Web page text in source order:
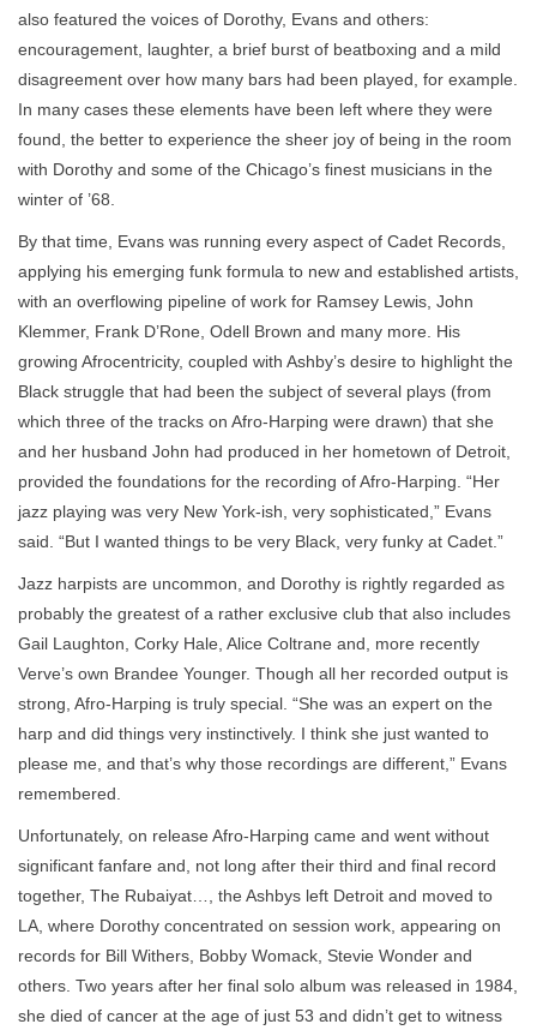
also featured the voices of Dorothy, Evans and others:
encouragement, laughter, a brief burst of beatboxing and a mild
disagreement over how many bars had been played, for example.
In many cases these elements have been left where they were
found, the better to experience the sheer joy of being in the room
with Dorothy and some of the Chicago’s finest musicians in the
winter of ’68.
By that time, Evans was running every aspect of Cadet Records,
applying his emerging funk formula to new and established artists,
with an overflowing pipeline of work for Ramsey Lewis, John
Klemmer, Frank D’Rone, Odell Brown and many more. His
growing Afrocentricity, coupled with Ashby’s desire to highlight the
Black struggle that had been the subject of several plays (from
which three of the tracks on Afro-Harping were drawn) that she
and her husband John had produced in her hometown of Detroit,
provided the foundations for the recording of Afro-Harping. “Her
jazz playing was very New York-ish, very sophisticated,” Evans
said. “But I wanted things to be very Black, very funky at Cadet.”
Jazz harpists are uncommon, and Dorothy is rightly regarded as
probably the greatest of a rather exclusive club that also includes
Gail Laughton, Corky Hale, Alice Coltrane and, more recently
Verve’s own Brandee Younger. Though all her recorded output is
strong, Afro-Harping is truly special. “She was an expert on the
harp and did things very instinctively. I think she just wanted to
please me, and that’s why those recordings are different,” Evans
remembered.
Unfortunately, on release Afro-Harping came and went without
significant fanfare and, not long after their third and final record
together, The Rubaiyat…, the Ashbys left Detroit and moved to
LA, where Dorothy concentrated on session work, appearing on
records for Bill Withers, Bobby Womack, Stevie Wonder and
others. Two years after her final solo album was released in 1984,
she died of cancer at the age of just 53 and didn’t get to witness